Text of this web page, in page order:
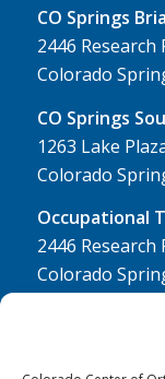
CO Springs
2446 Research
Colorado
CO Springs
1263 Lake
Colorado
Occupational
2446 Research
Colorado
Physical